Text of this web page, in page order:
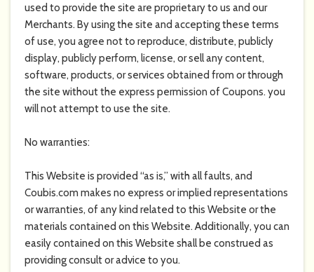
used to provide the site are proprietary to us and our
Merchants. By using the site and accepting these terms
of use, you agree not to reproduce, distribute, publicly
display, publicly perform, license, or sell any content,
software, products, or services obtained from or through
the site without the express permission of Coupons. you
will not attempt to use the site.
No warranties:
This Website is provided “as is,” with all faults, and
Coubis.com makes no express or implied representations
or warranties, of any kind related to this Website or the
materials contained on this Website. Additionally, you can
easily contained on this Website shall be construed as
providing consult or advice to you.